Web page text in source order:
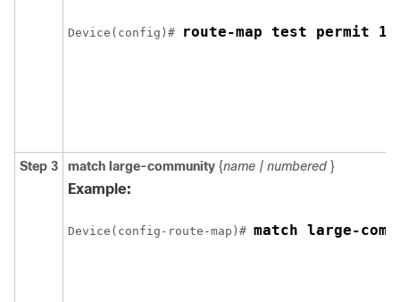
Device(config)# route-map test permit 10
Step 3 match large-community {name | numbered }
Example:
Device(config-route-map)# match large-